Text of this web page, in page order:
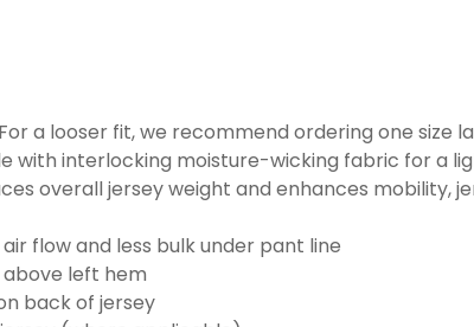
a looser fit, we recommend ordering one size
with interlocking moisture-wicking fabric for a
overall jersey weight and enhances mobility,
flow and less bulk under pant line
above left hem
back of jersey